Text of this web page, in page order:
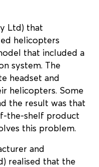
Ltd) that
helicopters
that included a
system. The
headset and
helicopters. Some
the result was that
the-shelf product
this problem.
and
realised that the